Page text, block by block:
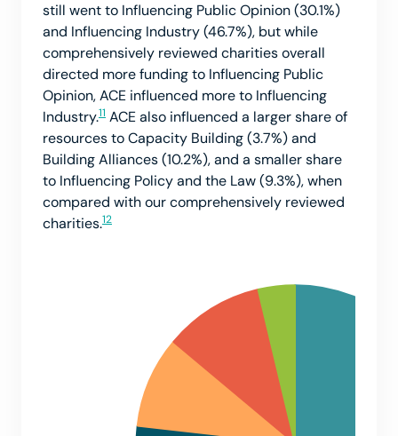
still went to Influencing Public Opinion (30.1%)
and Influencing Industry (46.7%), but while
comprehensively reviewed charities overall
directed more funding to Influencing Public
Opinion, ACE influenced more to Influencing
Industry.11 ACE also influenced a larger share of
resources to Capacity Building (3.7%) and
Building Alliances (10.2%), and a smaller share
to Influencing Policy and the Law (9.3%), when
compared with our comprehensively reviewed
charities.12